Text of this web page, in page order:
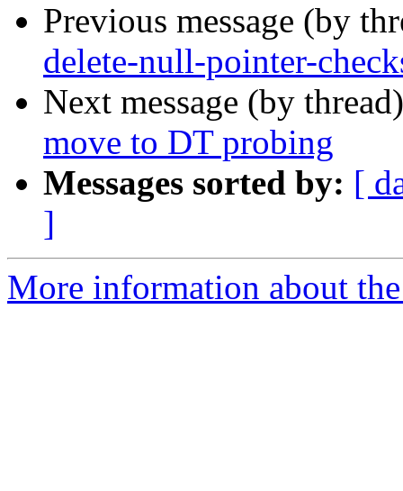
Previous message (by
delete-null-pointer-
Next message (by
move to DT probing
Messages sorted by: [
]
More information about